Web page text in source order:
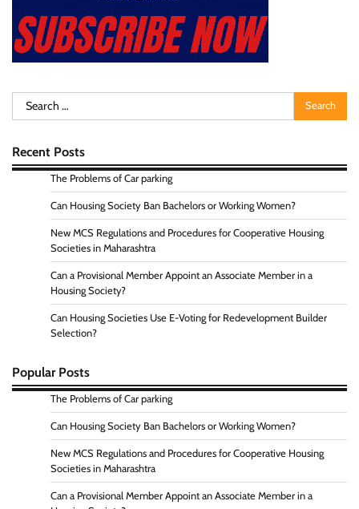
Search
for:
Recent Posts
The Problems of Car parking
Can Housing Society Ban Bachelors or Working Women?
New MCS Regulations and Procedures for Cooperative Housing
Societies in Maharashtra
Can a Provisional Member Appoint an Associate Member in a
Housing Society?
Can Housing Societies Use E-Voting for Redevelopment Builder
Selection?
Popular Posts
The Problems of Car parking
Can Housing Society Ban Bachelors or Working Women?
New MCS Regulations and Procedures for Cooperative Housing
Societies in Maharashtra
Can a Provisional Member Appoint an Associate Member in a